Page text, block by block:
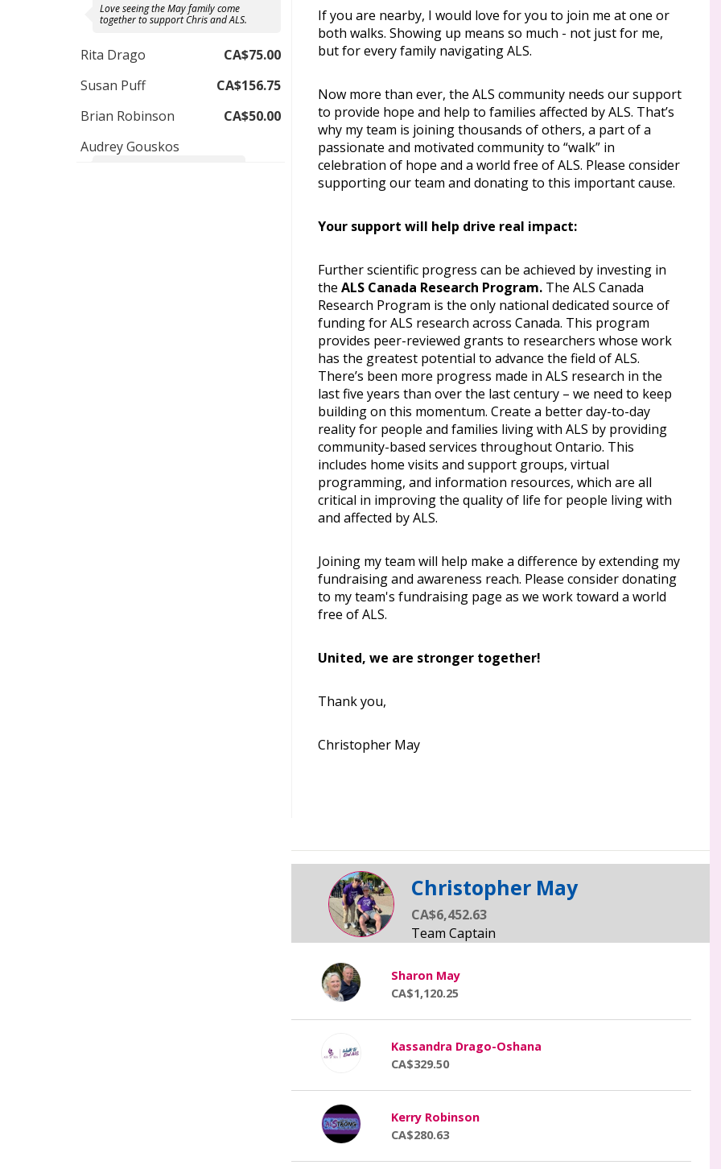
Love seeing the May family come
together to support Chris and ALS.
Rita Drago
CA$75.00
Susan Puff
CA$156.75
Brian Robinson
CA$50.00
Audrey Gouskos
If you are nearby, I would love for you to join me at one or
both walks. Showing up means so much - not just for me,
but for every family navigating ALS.
Now more than ever, the ALS community needs our support
to provide hope and help to families affected by ALS. That’s
why my team is joining thousands of others, a part of a
passionate and motivated community to “walk” in
celebration of hope and a world free of ALS. Please consider
supporting our team and donating to this important cause.
Your support will help drive real impact:
Further scientific progress can be achieved by investing in
the ALS Canada Research Program. The ALS Canada
Research Program is the only national dedicated source of
funding for ALS research across Canada. This program
provides peer-reviewed grants to researchers whose work
has the greatest potential to advance the field of ALS.
There’s been more progress made in ALS research in the
last five years than over the last century – we need to keep
building on this momentum. Create a better day-to-day
reality for people and families living with ALS by providing
community-based services throughout Ontario. This
includes home visits and support groups, virtual
programming, and information resources, which are all
critical in improving the quality of life for people living with
and affected by ALS.
Joining my team will help make a difference by extending my
fundraising and awareness reach. Please consider donating
to my team's fundraising page as we work toward a world
free of ALS.
United, we are stronger together!
Thank you,
Christopher May
Christopher May
CA$6,452.63
Sharon May
CA$1,120.25
Kassandra Drago-Oshana
CA$329.50
Kerry Robinson
CA$280.63